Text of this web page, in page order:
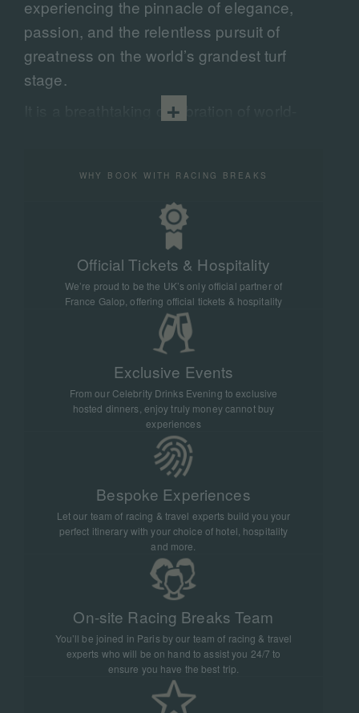
experiencing the pinnacle of elegance,
passion, and the relentless pursuit of
greatness on the world’s grandest turf
stage.
It is a breathtaking celebration of world-
finest thoroughbreds on the planet thunder
ParisLongchamp
dramatic test of speed, stamina, and heart.
Steeped in history and renowned for its
global prestige, it is an iconic spectacle
that unites racing fans from around the
world and creates unforgettable moments
with every stride across the finish line.
WHY BOOK WITH RACING BREAKS
Official Tickets & Hospitality
We’re proud to be the UK’s only official partner of
France Galop, offering official tickets & hospitality
Exclusive Events
From our Celebrity Drinks Evening to exclusive
hosted dinners, enjoy truly money cannot buy
experiences
Bespoke Experiences
Let our team of racing & travel experts build you your
perfect itinerary with your choice of hotel, hospitality
and more.
On-site Racing Breaks Team
You’ll be joined in Paris by our team of racing & travel
experts who will be on hand to assist you 24/7 to
ensure you have the best trip.